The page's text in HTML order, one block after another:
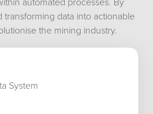
data into actionable
the mining industry.
System